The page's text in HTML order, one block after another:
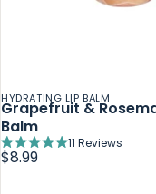
HYDRATING LIP BALM
Grapefruit &
Balm
Rated
5.0
11 Reviews
$8.99